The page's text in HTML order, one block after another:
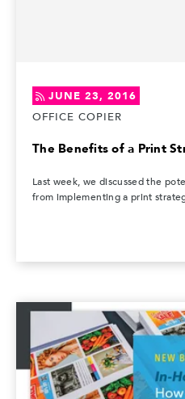
JUNE 23, 2016
OFFICE COPIER
The Benefits of a Print
Last week, we discussed the
from implementing a print